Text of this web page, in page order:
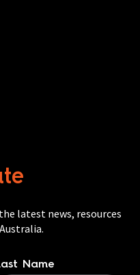
latest news, resources
Name